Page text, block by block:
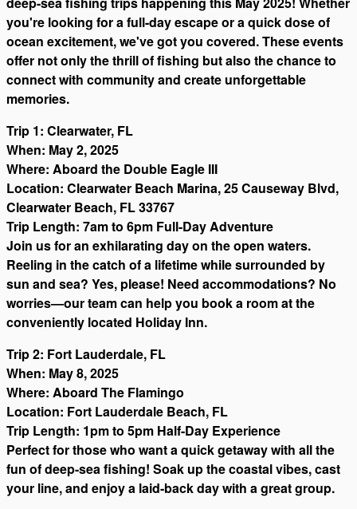
you're looking for a full-day escape or a quick dose of
ocean excitement, we've got you covered. These events
offer not only the thrill of fishing but also the chance to
connect with community and create unforgettable
memories.
Trip 1: Clearwater, FL
When: May 2, 2025
Where: Aboard the Double Eagle III
Location: Clearwater Beach Marina, 25 Causeway Blvd,
Clearwater Beach, FL 33767
Trip Length: 7am to 6pm Full-Day Adventure
Join us for an exhilarating day on the open waters.
Reeling in the catch of a lifetime while surrounded by
sun and sea? Yes, please! Need accommodations? No
worries—our team can help you book a room at the
conveniently located Holiday Inn.
Trip 2: Fort Lauderdale, FL
When: May 8, 2025
Where: Aboard The Flamingo
Location: Fort Lauderdale Beach, FL
Trip Length: 1pm to 5pm Half-Day Experience
Perfect for those who want a quick getaway with all the
fun of deep-sea fishing! Soak up the coastal vibes, cast
your line, and enjoy a laid-back day with a great group.